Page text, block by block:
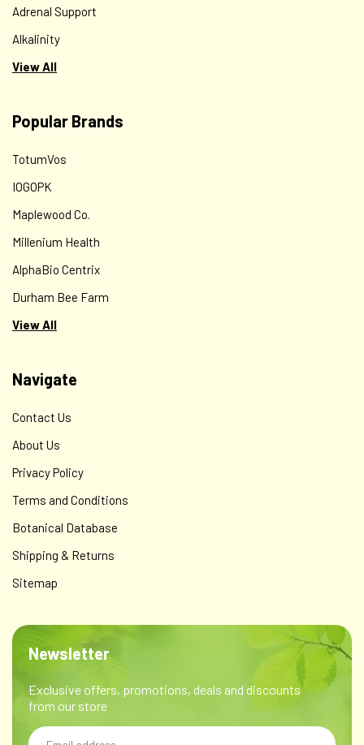
Adrenal Support
Alkalinity
View All
Popular Brands
TotumVos
IOGOPK
Maplewood Co.
Millenium Health
AlphaBio Centrix
Durham Bee Farm
View All
Navigate
Contact Us
About Us
Privacy Policy
Terms and Conditions
Botanical Database
Shipping & Returns
Sitemap
Newsletter
Exclusive offers, promotions, deals and discounts
from our store
Email